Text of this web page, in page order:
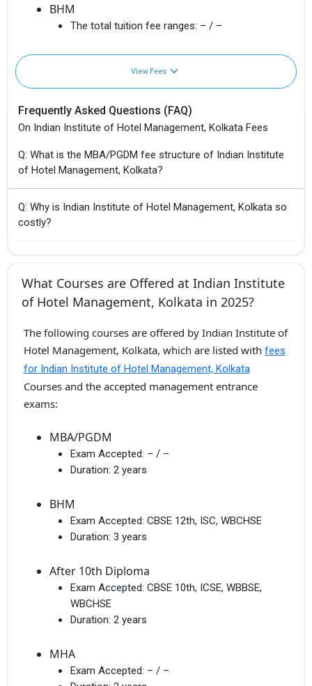
BHM
The total tuition fee ranges: – / –
View Fees
Frequently Asked Questions (FAQ)
On Indian Institute of Hotel Management, Kolkata Fees
Q: What is the MBA/PGDM fee structure of Indian Institute
of Hotel Management, Kolkata?
Q: Why is Indian Institute of Hotel Management, Kolkata so
costly?
What Courses are Offered at Indian Institute
of Hotel Management, Kolkata in 2025?
The following courses are offered by Indian Institute of
Hotel Management, Kolkata, which are listed with fees
for Indian Institute of Hotel Management, Kolkata
Courses and the accepted management entrance
exams:
MBA/PGDM
Exam Accepted: – / –
Duration: 2 years
BHM
Exam Accepted: CBSE 12th, ISC, WBCHSE
Duration: 3 years
After 10th Diploma
Exam Accepted: CBSE 10th, ICSE, WBBSE,
WBCHSE
Duration: 2 years
MHA
Exam Accepted: – / –